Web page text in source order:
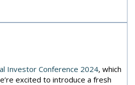
Investor Conference 2024, which
excited to introduce a fresh